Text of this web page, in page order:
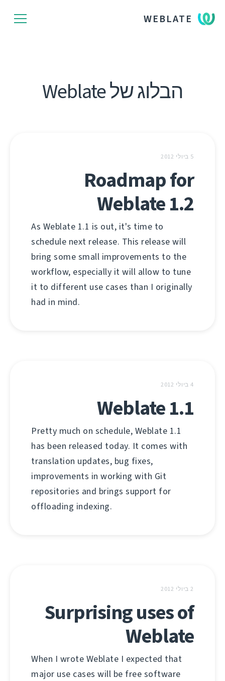
WEBLATE
הבלוג של Weblate
5 ביולי 2012
Roadmap for
Weblate 1.2
As Weblate 1.1 is out, it's time to
schedule next release. This release will
bring some small improvements to the
workflow, especially it will allow to tune
it to different use cases than I originally
had in mind.
4 ביולי 2012
Weblate 1.1
Pretty much on schedule, Weblate 1.1
has been released today. It comes with
translation updates, bug fixes,
improvements in working with Git
repositories and brings support for
offloading indexing.
2 ביולי 2012
Surprising uses of
Weblate
When I wrote Weblate I expected that
major use cases will be free software